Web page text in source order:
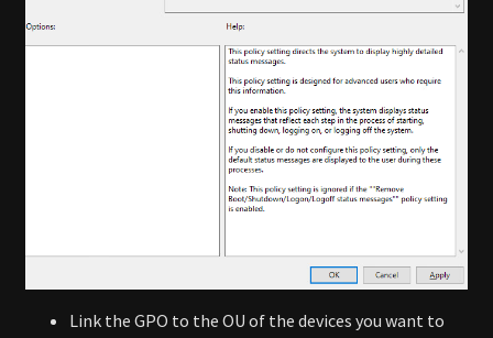
Link the GPO to the OU of the devices you want to